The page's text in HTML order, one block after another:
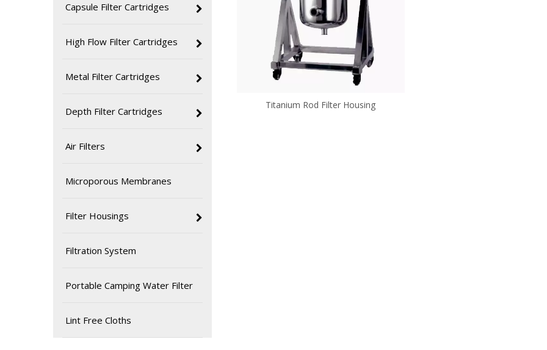
Capsule Filter Cartridges
High Flow Filter Cartridges
Metal Filter Cartridges
Depth Filter Cartridges
Air Filters
Microporous Membranes
Filter Housings
Filtration System
Portable Camping Water Filter
Lint Free Cloths
Titanium Rod Filter Housing